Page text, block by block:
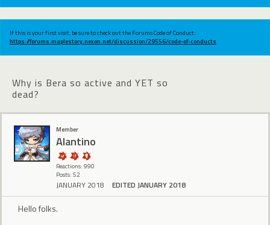
If this is your first visit, be sure to check out the Forums Code of Conduct:
https://forums.maplestory.nexon.net/discussion/29556/code-of-conducts
Why is Bera so active and YET so
dead?
Member
Alantino
Reactions: 990
Posts: 52
JANUARY 2018 EDITED JANUARY 2018
Hello folks.